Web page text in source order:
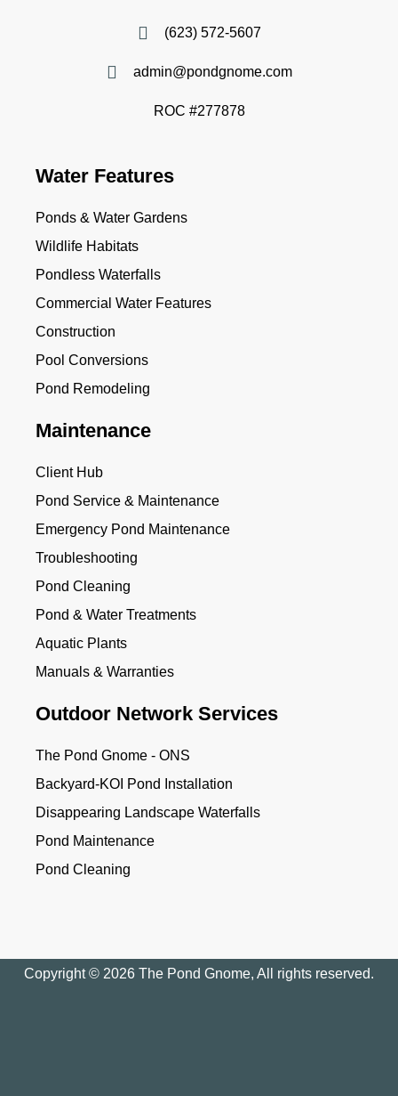
(623) 572-5607
admin@pondgnome.com
ROC #277878
Water Features
Ponds & Water Gardens
Wildlife Habitats
Pondless Waterfalls
Commercial Water Features
Construction
Pool Conversions
Pond Remodeling
Maintenance
Client Hub
Pond Service & Maintenance
Emergency Pond Maintenance
Troubleshooting
Pond Cleaning
Pond & Water Treatments
Aquatic Plants
Manuals & Warranties
Outdoor Network Services
The Pond Gnome - ONS
Backyard-KOI Pond Installation
Disappearing Landscape Waterfalls
Pond Maintenance
Pond Cleaning
Copyright © 2026 The Pond Gnome, All rights reserved.